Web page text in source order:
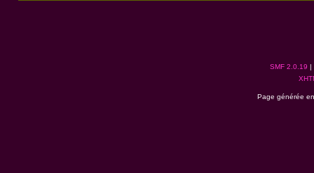
SMF 2.0.19 |
Page générée